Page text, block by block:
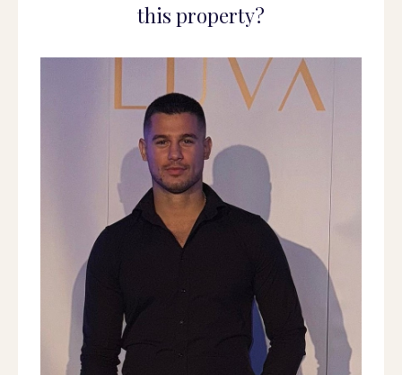
this property?